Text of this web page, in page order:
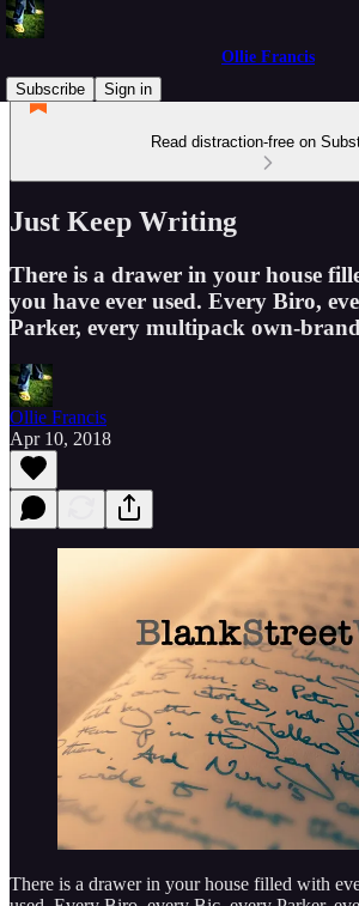
Ollie Francis
Subscribe
Sign in
Read distraction-free on
Just Keep Writing
There is a drawer in your house
you have ever used. Every Biro,
Parker, every multipack own-
Ollie Francis
Apr 10, 2018
There is a drawer in your house filled with